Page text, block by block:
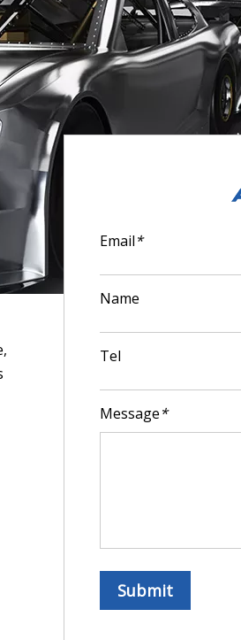
*
Email
Name
Tel
*
Message
Submit